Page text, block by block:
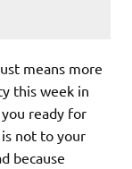
means more
this week in
ready for
not to your
because